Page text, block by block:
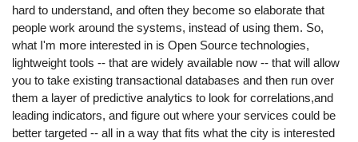
hard to understand, and often they become so elaborate that
people work around the systems, instead of using them. So,
what I'm more interested in is Open Source technologies,
lightweight tools -- that are widely available now -- that will allow
you to take existing transactional databases and then run over
them a layer of predictive analytics to look for correlations,and
leading indicators, and figure out where your services could be
better targeted -- all in a way that fits what the city is interested